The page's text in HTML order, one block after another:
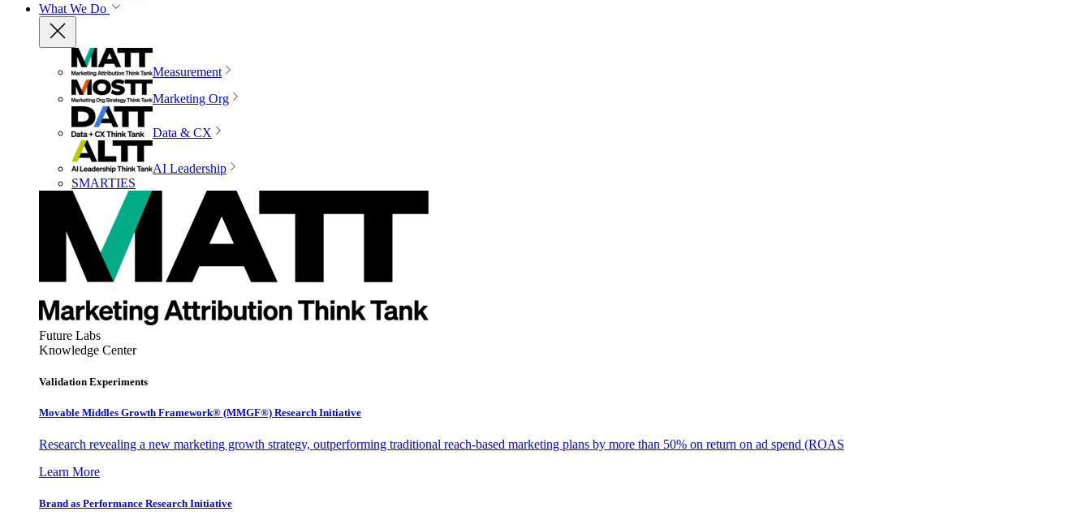
What We Do
Measurement
Marketing Org
Data & CX
AI Leadership
SMARTIES
Future Labs
Knowledge Center
Validation Experiments
Movable Middles Growth Framework® (MMGF®) Research Initiative
Research revealing a new marketing growth strategy, outperforming traditional reach-based marketing plans by more than 50% on return on ad spend (ROAS
Learn More
Brand as Performance Research Initiative